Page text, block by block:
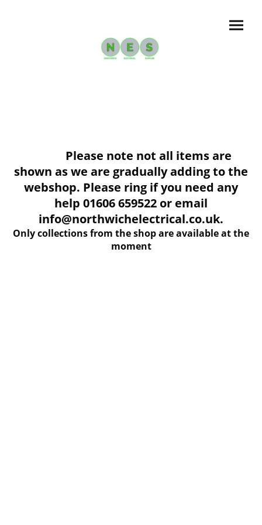
Please note not all items are
shown as we are gradually adding to the
webshop. Please ring if you need any
help 01606 659522 or email
info@northwichelectrical.co.uk.
Only collections from the shop are available at the
moment